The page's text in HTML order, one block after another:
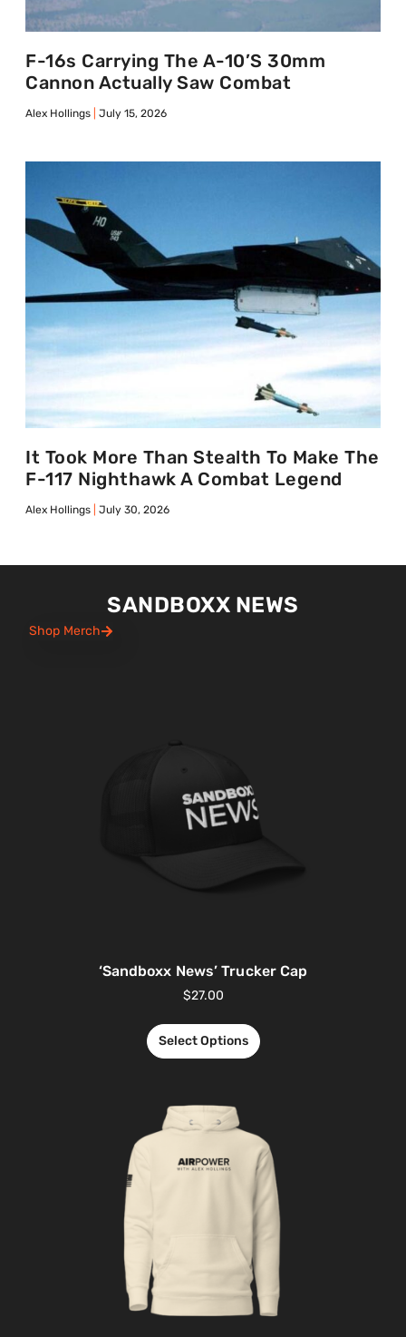
F-16s Carrying The A-10’s 30mm
Cannon Actually Saw Combat
Alex Hollings July 15, 2026
It Took More Than Stealth To Make The
F-117 Nighthawk A Combat Legend
Alex Hollings July 30, 2026
SANDBOXX NEWS
Shop Merch
‘Sandboxx News’ Trucker Cap
$27.00
Select Options